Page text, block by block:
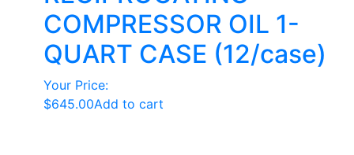
COMPRESSOR OIL 1-
QUART CASE (12/case)
Your Price:
$645.00Add to cart